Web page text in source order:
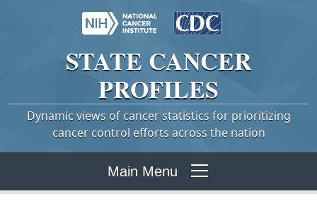
STATE CANCER
PROFILES
Dynamic views of cancer statistics for prioritizing
cancer control efforts across the nation
Main Menu